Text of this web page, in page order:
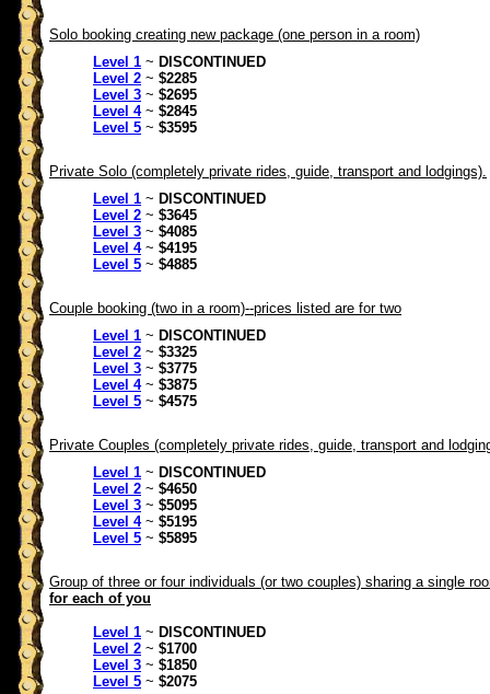
Solo booking creating new package (one person in a room)
Level 1 ~ DISCONTINUED
Level 2 ~ $2285
Level 3 ~ $2695
Level 4~ $2845
Level 5 ~ $3595
Private Solo (completely private rides, guide, transport and lodgings).
Level 1 ~ DISCONTINUED
Level 2 ~ $3645
Level 3 ~ $4085
Level 4~ $4195
Level 5 ~ $4885
Couple booking (two in a room)--prices listed are for two
Level 1 ~ DISCONTINUED
Level 2 ~ $3325
Level 3 ~ $3775
Level 4~ $3875
Level 5 ~ $4575
Private Couples (completely private rides, guide, transport and
Level 1 ~ DISCONTINUED
Level 2 ~ $4650
Level 3 ~ $5095
Level 4~ $5195
Level 5 ~ $5895
Group of three or four individuals (or two couples) sharing a single
for each of you
Level 1 ~ DISCONTINUED
Level 2 ~ $1700
Level 3 ~ $1850
Level 5 ~ $2075